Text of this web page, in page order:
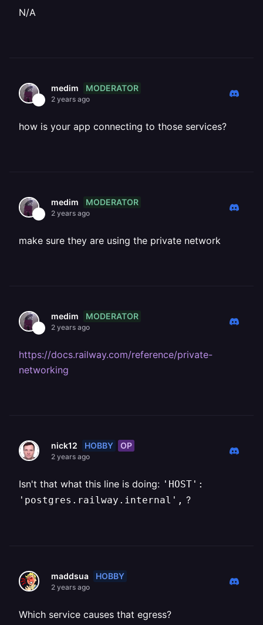
N/A
medim MODERATOR
2 years ago
how is your app connecting to those services?
medim MODERATOR
2 years ago
make sure they are using the private network
medim MODERATOR
2 years ago
https://docs.railway.com/reference/private-
networking
nick12 HOBBY OP
2 years ago
Isn't that what this line is doing: 'HOST':
'postgres.railway.internal', ?
maddsua HOBBY
2 years ago
Which service causes that egress?